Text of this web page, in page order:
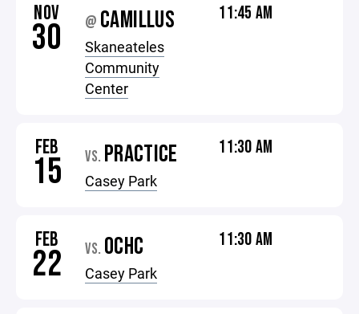
NOV
30 @ CAMILLUS
Skaneateles
Community
Center
11:45 AM
FEB
15 VS. PRACTICE
Casey Park
11:30 AM
FEB
22 VS. OCHC
Casey Park
11:30 AM